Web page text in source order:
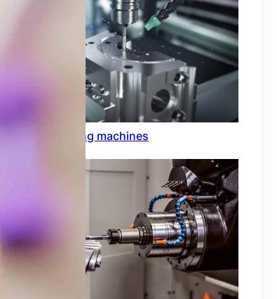
Conformal coating machines